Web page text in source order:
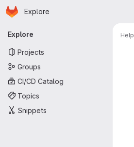
Skip to main content
Homepage
Explore
Primary navigation
Explore
Projects
Groups
CI/CD Catalog
Topics
Snippets
Help